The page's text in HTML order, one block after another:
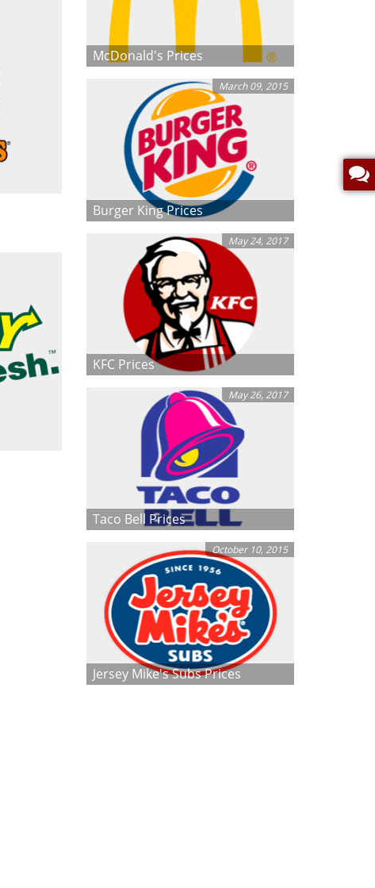
McDonald's Prices
March 09, 2015
Burger King Prices
May 24, 2017
KFC Prices
May 26, 2017
Taco Bell Prices
October 10, 2015
Jersey Mike's Subs Prices